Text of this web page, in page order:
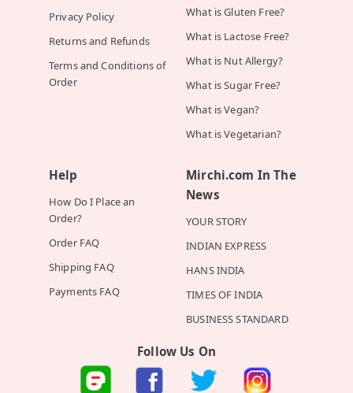
Privacy Policy
Returns and Refunds
Terms and Conditions of
Order
What is Gluten Free?
What is Lactose Free?
What is Nut Allergy?
What is Sugar Free?
What is Vegan?
What is Vegetarian?
Help
How Do I Place an
Order?
Order FAQ
Shipping FAQ
Payments FAQ
Mirchi.com In The
News
YOUR STORY
INDIAN EXPRESS
HANS INDIA
TIMES OF INDIA
BUSINESS STANDARD
Follow Us On